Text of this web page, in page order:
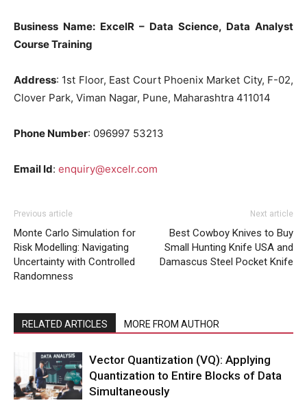
Business Name: ExcelR – Data Science, Data Analyst
Course Training
Address: 1st Floor, East Court Phoenix Market City, F-02,
Clover Park, Viman Nagar, Pune, Maharashtra 411014
Phone Number: 096997 53213
Email Id: enquiry@excelr.com
Previous article
Monte Carlo Simulation for
Risk Modelling: Navigating
Uncertainty with Controlled
Randomness
Next article
Best Cowboy Knives to Buy
Small Hunting Knife USA and
Damascus Steel Pocket Knife
RELATED ARTICLES MORE FROM AUTHOR
Vector Quantization (VQ): Applying
Quantization to Entire Blocks of Data
Simultaneously